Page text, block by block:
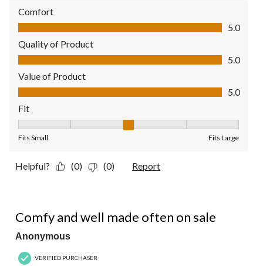
Comfort
Comfort, 5.0 out of 5
5.0
Quality of Product
Quality of Product, 5.0 out of 5
5.0
Value of Product
Value of Product, 5.0 out of 5
5.0
Fit
Fits Small Fits Large
Helpful? (0) (0) Report
Comfy and well made often on sale
Anonymous
VERIFIED PURCHASER